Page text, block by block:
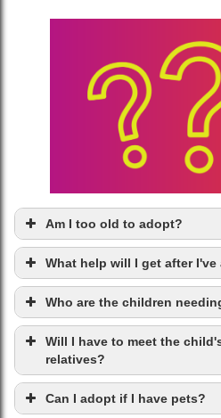
Am I too old to adopt?
What help will I get after
Who are the children
Will I have to meet the
relatives?
Can I adopt if I have pets?